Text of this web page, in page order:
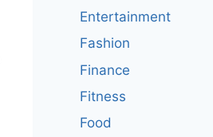
Entertainment
Fashion
Finance
Fitness
Food